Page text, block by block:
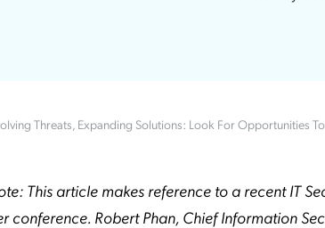
Threats, Expanding Solutions: Look For Opportunities
This article makes reference to a recent IT
conference. Robert Phan, Chief Information